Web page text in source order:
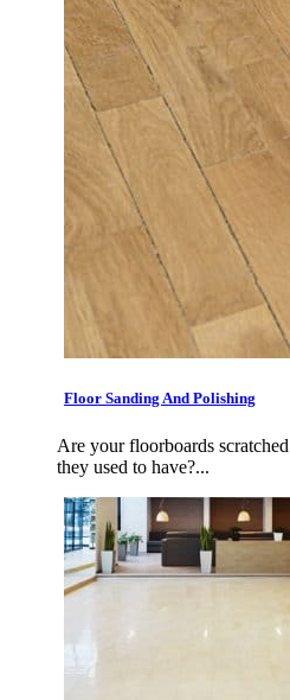
Floor Sanding And Polishing
Are your floorboards
they used to have?...